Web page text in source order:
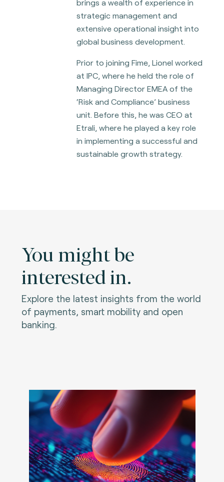
brings a wealth of experience in
strategic management and
extensive operational insight into
global business development.
Prior to joining Fime, Lionel worked
at IPC, where he held the role of
Managing Director EMEA of the
‘Risk and Compliance’ business
unit. Before this, he was CEO at
Etrali, where he played a key role
in implementing a successful and
sustainable growth strategy.
You might be
interested in.
Explore the latest insights from the world
of payments, smart mobility and open
banking.